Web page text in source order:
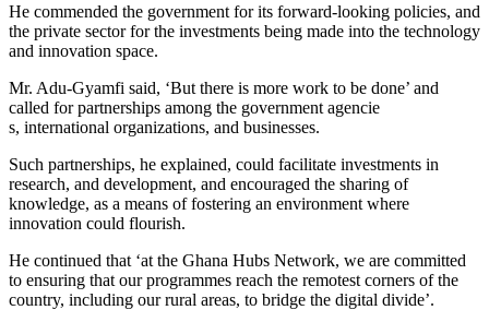
He commended the government for its forward-looking policies, and
the private sector for the investments being made into the technology
and innovation space.
Mr. Adu-Gyamfi said, ‘But there is more work to be done’ and
called for partnerships among the government agencie
s, international organizations, and businesses.
Such partnerships, he explained, could facilitate investments in
research, and development, and encouraged the sharing of
knowledge, as a means of fostering an environment where
innovation could flourish.
He continued that ‘at the Ghana Hubs Network, we are committed
to ensuring that our programmes reach the remotest corners of the
country, including our rural areas, to bridge the digital divide’.